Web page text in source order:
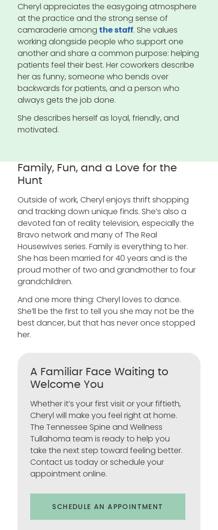
Cheryl appreciates the easygoing atmosphere
at the practice and the strong sense of
camaraderie amongthe staff. She values
working alongside people who support one
another and share a common purpose: helping
patients feel their best. Her coworkers describe
her as funny, someone who bends over
backwards for patients, and a person who
always gets the job done.
She describes herself as loyal, friendly, and
motivated.
Family, Fun, and a Love for the
Hunt
Outside of work, Cheryl enjoys thrift shopping
and tracking down unique finds. She’s also a
devoted fan of reality television, especially the
Bravo network and many of The Real
Housewives series. Family is everything to her.
She has been married for 40 years and is the
proud mother of two and grandmother to four
grandchildren.
And one more thing: Cheryl loves to dance.
She’ll be the first to tell you she may not be the
best dancer, but that has never once stopped
her.
A Familiar Face Waiting to
Welcome You
Whether it’s your first visit or your fiftieth,
Cheryl will make you feel right at home.
The Tennessee Spine and Wellness
Tullahoma team is ready to help you
take the next step toward feeling better.
Contact us today or schedule your
appointment online.
SCHEDULE AN APPOINTMENT